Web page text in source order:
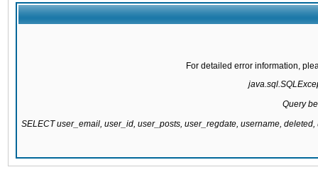
For detailed error information,
Query
SELECT user_email, user_id, user_posts, user_regdate, username,